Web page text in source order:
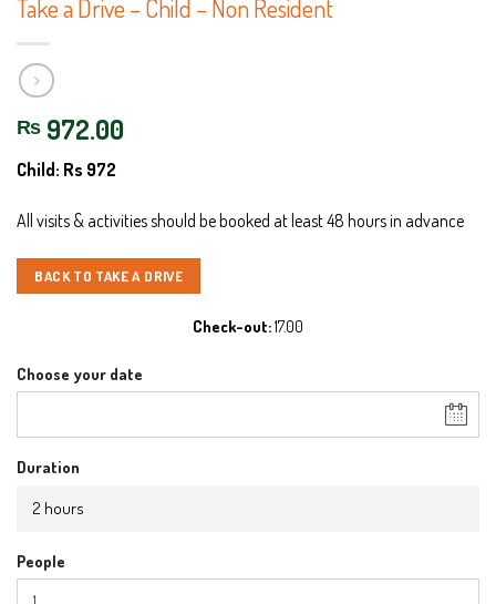
Take a Drive – Child – Non Resident
₨ 972.00
Child: Rs 972
All visits & activities should be booked at least 48 hours in advance
BACK TO TAKE A DRIVE
Check-out 17.00
Choose your date
Duration
2 hours
People